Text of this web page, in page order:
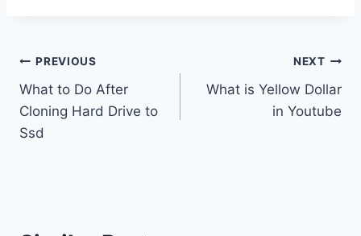
Post
navigation
PREVIOUS
What to Do After
Cloning Hard Drive to
Ssd
NEXT
What is Yellow Dollar
in Youtube